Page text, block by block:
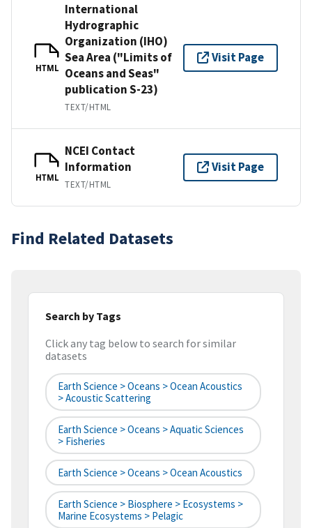
HTML
International
Hydrographic
Organization (IHO)
Sea Area ("Limits of
Oceans and Seas"
publication S-23)
TEXT/HTML
Visit Page
HTML
NCEI Contact
Information
TEXT/HTML
Visit Page
Find Related Datasets
Search by Tags
Click any tag below to search for similar
datasets
Earth Science > Oceans > Ocean Acoustics
> Acoustic Scattering
Earth Science > Oceans > Aquatic Sciences
> Fisheries
Earth Science > Oceans > Ocean Acoustics
Earth Science > Biosphere > Ecosystems >
Marine Ecosystems > Pelagic